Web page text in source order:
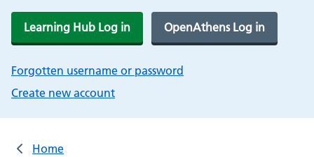
Learning Hub Log in OpenAthens Log in
Forgotten username or password
Create new account
Home